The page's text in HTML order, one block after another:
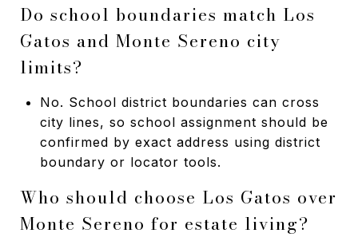
Do school boundaries match Los
Gatos and Monte Sereno city
limits?
No. School district boundaries can cross
city lines, so school assignment should be
confirmed by exact address using district
boundary or locator tools.
Who should choose Los Gatos over
Monte Sereno for estate living?